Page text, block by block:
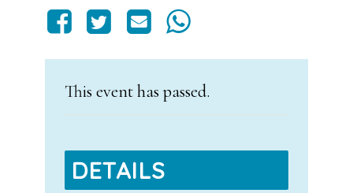
This event has passed.
DETAILS